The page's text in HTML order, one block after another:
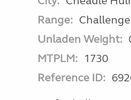
Range:
Unladen Weight:
MTPLM: 1730
Reference ID: